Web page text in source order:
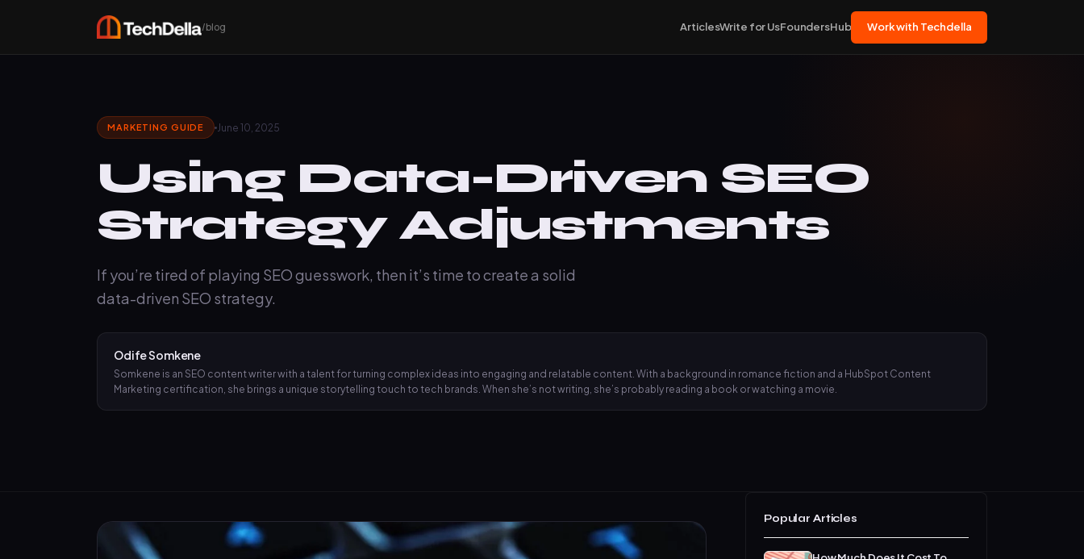
/blog ArticlesWrite for UsFoundersHub Work with Techdella
MARKETING GUIDE June 10, 2025
Using Data-Driven SEO
Strategy Adjustments
If you’re tired of playing SEO guesswork, then it’s time to create a solid
data-driven SEO strategy.
Odife Somkene
Somkene is an SEO content writer with a talent for turning complex ideas into engaging and relatable content. With a background in romance fiction and a HubSpot Content
Marketing certification, she brings a unique storytelling touch to tech brands. When she’s not writing, she’s probably reading a book or watching a movie.
Popular Articles